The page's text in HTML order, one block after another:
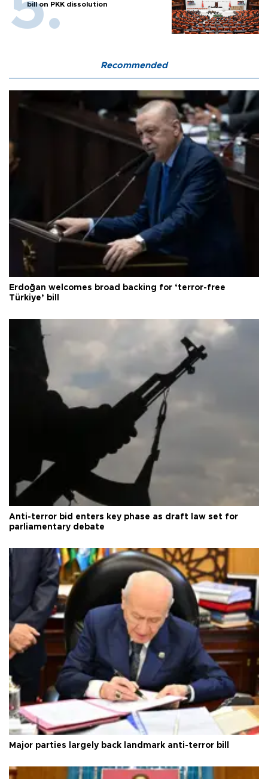
bill on PKK dissolution
Recommended
Erdoğan welcomes broad backing for ‘terror-free
Türkiye’ bill
Anti-terror bid enters key phase as draft law set for
parliamentary debate
Major parties largely back landmark anti-terror bill